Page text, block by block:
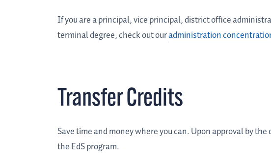
If you are a principal, vice principal, district office
terminal degree, check out ouradministration
Transfer Credits
Save time and money where you can. Upon approval by
the EdS program.